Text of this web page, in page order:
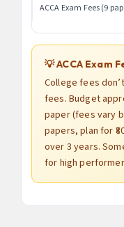
ACCA Exam Fees (9
💡 ACCA Exam
College fees
fees. Budget
paper (fees vary
papers, plan for
over 3 years.
for high